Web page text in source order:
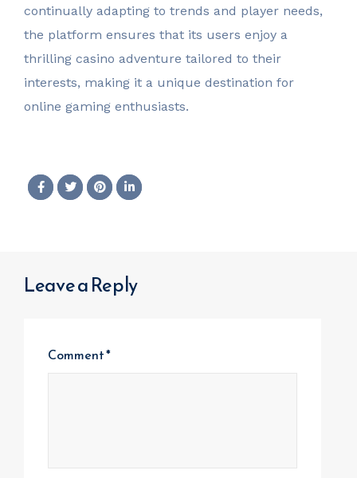
continually adapting to trends and player needs,
the platform ensures that its users enjoy a
thrilling casino adventure tailored to their
interests, making it a unique destination for
online gaming enthusiasts.
Leave a Reply
Comment*